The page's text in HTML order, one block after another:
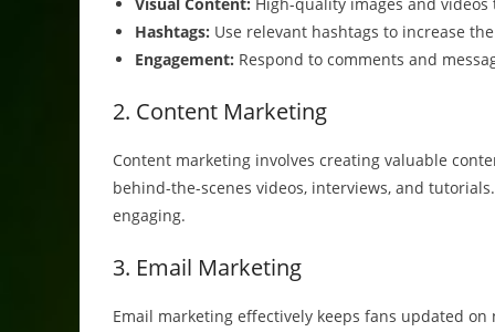
Hashtags: Use relevant hashtags to increase
Engagement: Respond to comments and
2. Content Marketing
Content marketing involves creating valuable
behind-the-scenes videos, interviews, and
engaging.
3. Email Marketing
Email marketing effectively keeps fans updated